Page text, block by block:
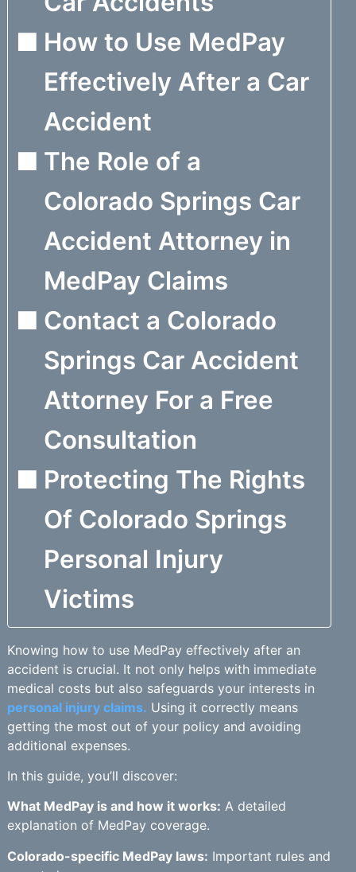
How to Use MedPay
Effectively After a Car
Accident
The Role of a
Colorado Springs Car
Accident Attorney in
MedPay Claims
Contact a Colorado
Springs Car Accident
Attorney For a Free
Consultation
Protecting The Rights
Of Colorado Springs
Personal Injury
Victims
Knowing how to use MedPay effectively after an
accident is crucial. It not only helps with immediate
medical costs but also safeguards your interests in
personal injury claims. Using it correctly means
getting the most out of your policy and avoiding
additional expenses.
In this guide, you’ll discover:
What MedPay is and how it works: A detailed
explanation of MedPay coverage.
Colorado-specific MedPay laws: Important rules and